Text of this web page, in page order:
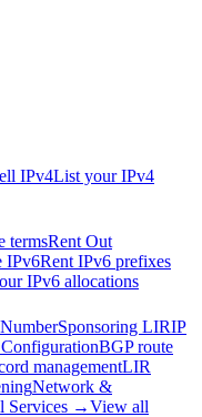
IPv4List your IPv4
termsRent Out
IPv6Rent IPv6 prefixes
IPv6 allocations
Sponsoring LIRIP
BGP route
managementLIR
Network &
Services →View all